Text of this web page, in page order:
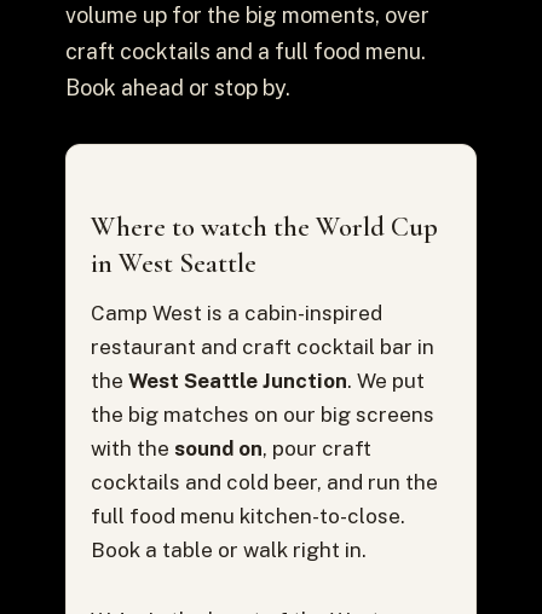
volume up for the big moments, over
craft cocktails and a full food menu.
Book ahead or stop by.
Where to watch the World Cup
in West Seattle
Camp West is a cabin-inspired
restaurant and craft cocktail bar in
the West Seattle Junction. We put
the big matches on our big screens
with the sound on, pour craft
cocktails and cold beer, and run the
full food menu kitchen-to-close.
Book a table or walk right in.